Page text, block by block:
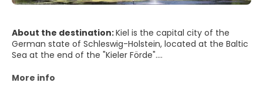
About the destination:Kiel is the capital city of the
German state of Schleswig-Holstein, located at the Baltic
Sea at the end of the "Kieler Förde".
sheltered seaside resorts such as Stein, Strande, Schilksee,
More info